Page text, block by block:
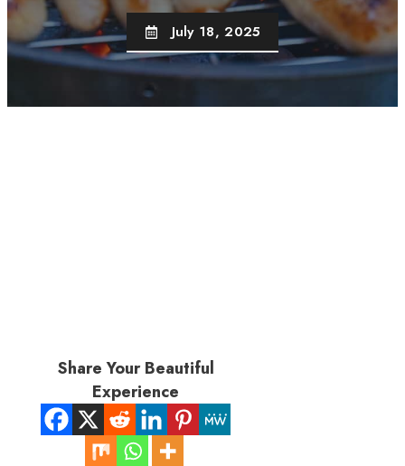
July 18, 2025
Share Your Beautiful
Experience